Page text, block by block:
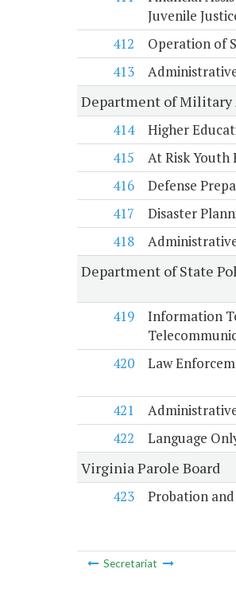
Juvenile
412 Operation of
413
Department of Military
414
Higher
415
At Risk Youth
416
Defense
417
Disaster
418
Department of State
419
Information
420
Law
421
422
Language
Virginia Parole Board
423
Probation
Secretariat